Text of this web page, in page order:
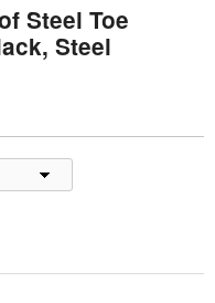
Steel Toe
Steel